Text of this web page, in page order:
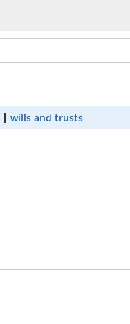
wills and trusts